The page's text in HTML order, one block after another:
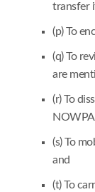
transfer
(p) To
(q) To
are
(r) To
(s) To
and
(t) To